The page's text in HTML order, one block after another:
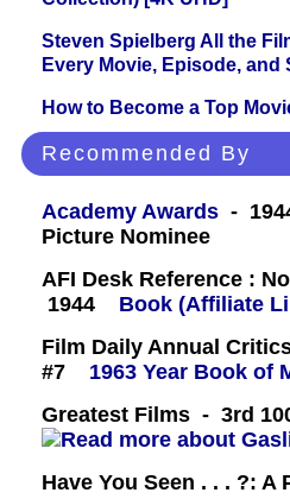
Steven Spielberg All the
Every Movie, Episode, and
How to Become a Top
Recommended By
Academy Awards -
Picture Nominee
AFI Desk Reference :
1944
Book (Affiliate
Film Daily Annual
#7 1963 Year Book of
Greatest Films - 3rd
Have You Seen . . . ?: A